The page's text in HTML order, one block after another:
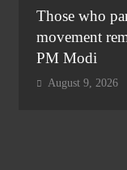
Those who
movement
PM Modi
August 9, 2026